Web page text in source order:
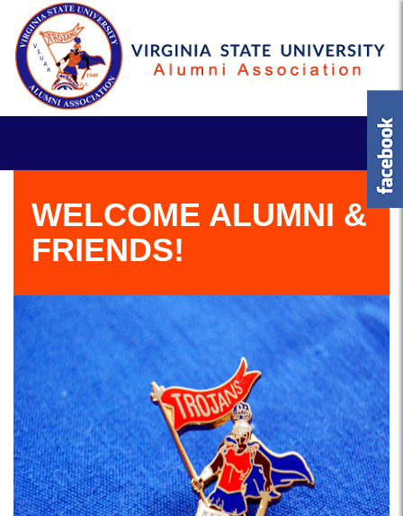
WELCOME ALUMNI &
FRIENDS!